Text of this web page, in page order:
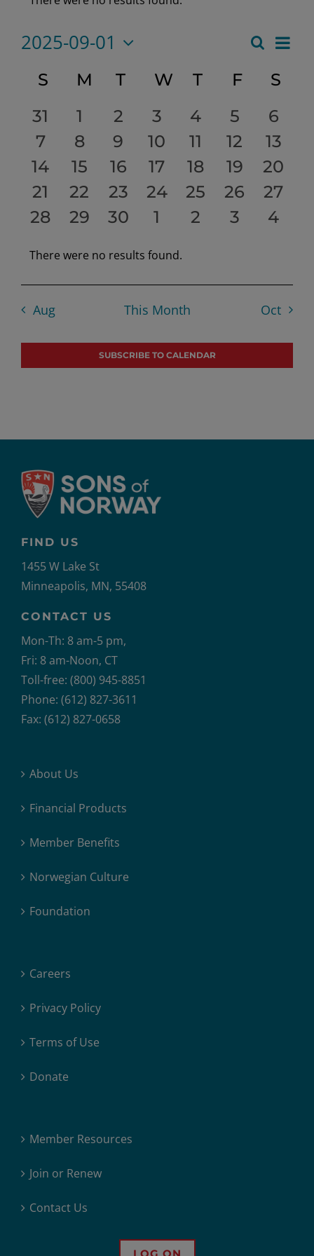
Notice
and
Views
SearchMonth
2025-09-01
date.
Calendar
of
Events
S SUNDAY
M MONDAY
TTUESDAY
W WEDNESDAY
T THURSDAY
FFRIDAY
S
0
events
31
0
events
1
0
events
2
0
events
3
0
events
4
0
events
5
0
6
0
events
7
0
events
8
0
events
9
0
events
10
0
events
11
0
events
12
0
13
0
events
14
0
events
15
0
events
16
0
events
17
0
events
18
0
events
19
0
20
0
events
21
0
events
22
0
events
23
0
events
24
0
events
25
0
events
26
0
27
0
28
0
29
0
30
0
1
0
2
0
3
0
4
Notice
There were no results found.
Aug This Month Oct
SUBSCRIBE TO CALENDAR
FIND US
1455 W Lake St
Minneapolis, MN, 55408
CONTACT US
Mon-Th: 8 am-5 pm,
Fri: 8 am-Noon, CT
Toll-free: (800) 945-8851
Phone: (612) 827-3611
Fax: (612) 827-0658
About Us
Financial Products
Member Benefits
Norwegian Culture
Foundation
Careers
Privacy Policy
Terms of Use
Donate
Member Resources
Join or Renew
Contact Us